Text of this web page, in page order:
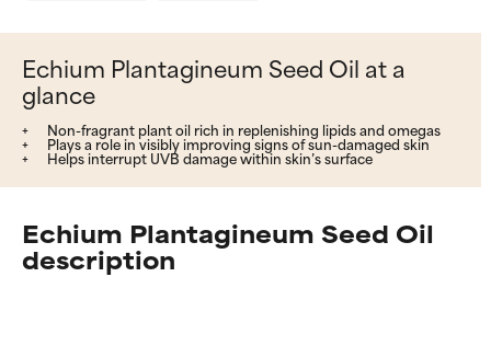
Echium Plantagineum Seed Oil at a
glance
Non-fragrant plant oil rich in replenishing lipids and omegas
Plays a role in visibly improving signs of sun-damaged skin
Helps interrupt UVB damage within skin’s surface
Echium Plantagineum Seed Oil
description